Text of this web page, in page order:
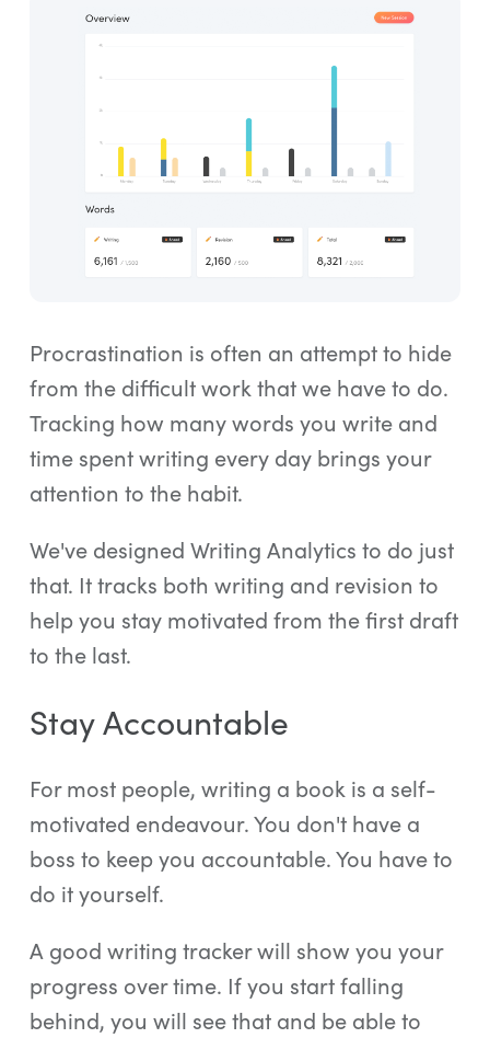
Procrastination is often an attempt to hide
from the difficult work that we have to do.
Tracking how many words you write and
time spent writing every day brings your
attention to the habit.
We've designed Writing Analytics to do just
that. It tracks both writing and revision to
help you stay motivated from the first draft
to the last.
Stay Accountable
For most people, writing a book is a self-
motivated endeavour. You don't have a
boss to keep you accountable. You have to
do it yourself.
A good writing tracker will show you your
progress over time. If you start falling
behind, you will see that and be able to